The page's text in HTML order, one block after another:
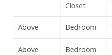
Closet
Above Bedroom
Above Bedroom